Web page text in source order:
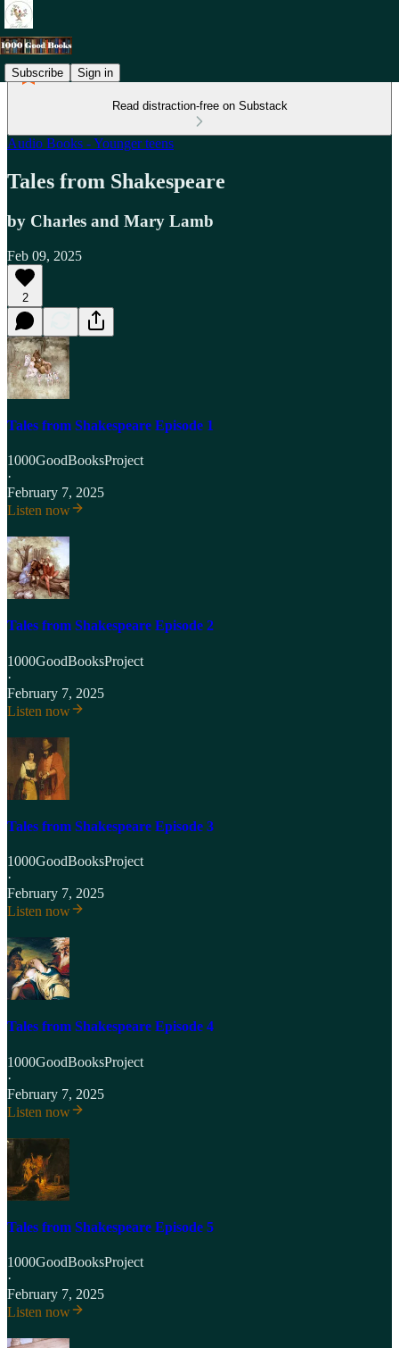
Subscribe Sign in
Read distraction-free on Substack
Audio Books - Younger teens
Tales from Shakespeare
by Charles and Mary Lamb
Feb 09, 2025
2
Tales from Shakespeare Episode 1
1000GoodBooksProject
·
February 7, 2025
Listen now
Tales from Shakespeare Episode 2
1000GoodBooksProject
·
February 7, 2025
Listen now
Tales from Shakespeare Episode 3
1000GoodBooksProject
·
February 7, 2025
Listen now
Tales from Shakespeare Episode 4
1000GoodBooksProject
·
February 7, 2025
Listen now
Tales from Shakespeare Episode 5
1000GoodBooksProject
·
February 7, 2025
Listen now